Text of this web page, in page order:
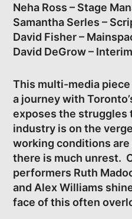
Neha Ross – Stage
Samantha Serles –
David Fisher –
David DeGrow –
This multi-media
a journey with
exposes the struggles
industry is on the
working conditions
there is much unrest.
performers Ruth
and Alex Williams
face of this often